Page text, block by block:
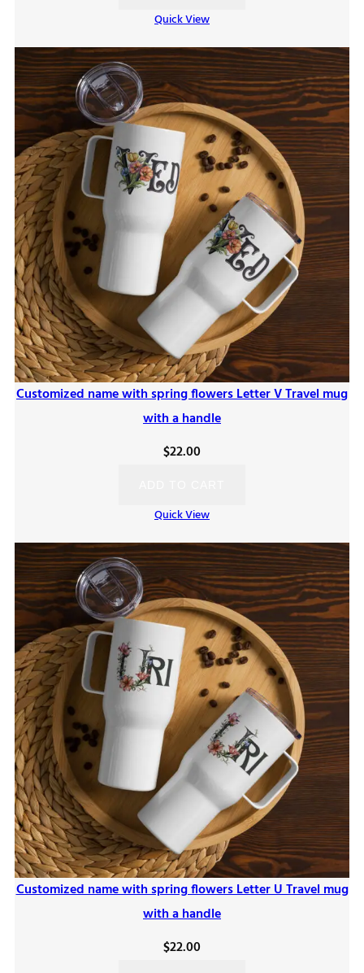
Quick View
Customized name with spring flowers Letter V Travel mug
with a handle
$22.00
Quick View
Customized name with spring flowers Letter U Travel mug
with a handle
$22.00